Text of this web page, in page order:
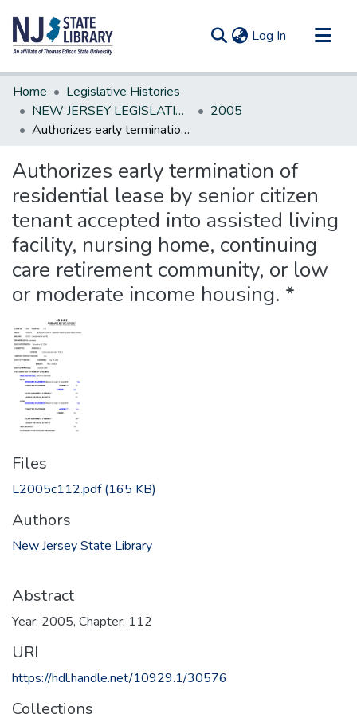
Log In (current)
Communities & Collections
All of DSpace
Statistics
Home
Legislative Histories
NEW JERSEY LEGISLATIVE HISTORIES
2005
Authorizes early termination of residential lease by senior citizen tenant accepted into assisted living facility, nursing home, continuing care retirement community, or low or moderate income housing. *
Authorizes early termination of
residential lease by senior citizen
tenant accepted into assisted living
facility, nursing home, continuing
care retirement community, or low
or moderate income housing. *
Files
L2005c112.pdf(165 KB)
Authors
New Jersey State Library
Abstract
Year: 2005, Chapter: 112
URI
https://hdl.handle.net/10929.1/30576
Collections